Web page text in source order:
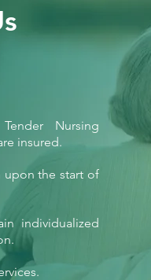
Nursing
insured.
upon the start of
individualized